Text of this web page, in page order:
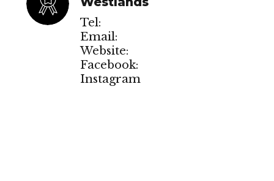
Tel:
Email:
Website:
Facebook:
Instagram